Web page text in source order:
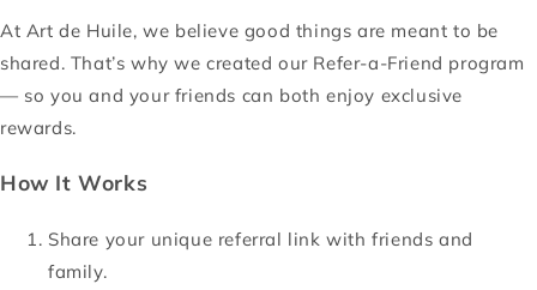
At Art de Huile, we believe good things are meant to be
shared. That’s why we created our Refer-a-Friend program
— so you and your friends can both enjoy exclusive
rewards.
How It Works
Share your unique referral link with friends and
family.